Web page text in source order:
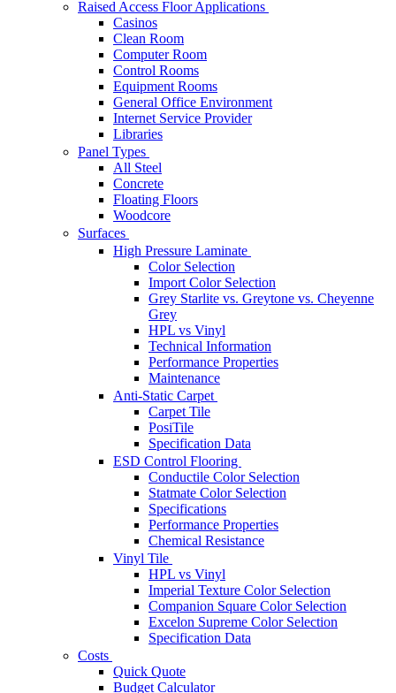
Raised Access Floor Applications
Casinos
Clean Room
Computer Room
Control Rooms
Equipment Rooms
General Office Environment
Internet Service Provider
Libraries
Panel Types
All Steel
Concrete
Floating Floors
Woodcore
Surfaces
High Pressure Laminate
Color Selection
Import Color Selection
Grey Starlite vs. Greytone vs. Cheyenne
Grey
HPL vs Vinyl
Technical Information
Performance Properties
Maintenance
Anti-Static Carpet
Carpet Tile
PosiTile
Specification Data
ESD Control Flooring
Conductile Color Selection
Statmate Color Selection
Specifications
Performance Properties
Chemical Resistance
Vinyl Tile
HPL vs Vinyl
Imperial Texture Color Selection
Companion Square Color Selection
Excelon Supreme Color Selection
Specification Data
Costs
Quick Quote
Budget Calculator